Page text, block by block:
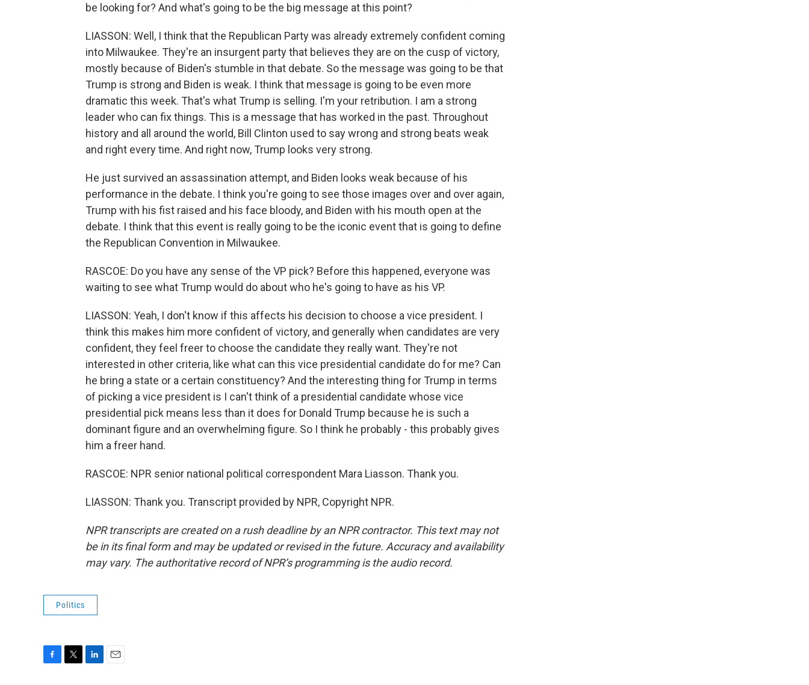
be looking for? And what's going to be the big message at this point?
LIASSON: Well, I think that the Republican Party was already extremely confident coming
into Milwaukee. They're an insurgent party that believes they are on the cusp of victory,
mostly because of Biden's stumble in that debate. So the message was going to be that
Trump is strong and Biden is weak. I think that message is going to be even more
dramatic this week. That's what Trump is selling. I'm your retribution. I am a strong
leader who can fix things. This is a message that has worked in the past. Throughout
history and all around the world, Bill Clinton used to say wrong and strong beats weak
and right every time. And right now, Trump looks very strong.
He just survived an assassination attempt, and Biden looks weak because of his
performance in the debate. I think you're going to see those images over and over again,
Trump with his fist raised and his face bloody, and Biden with his mouth open at the
debate. I think that this event is really going to be the iconic event that is going to define
the Republican Convention in Milwaukee.
RASCOE: Do you have any sense of the VP pick? Before this happened, everyone was
waiting to see what Trump would do about who he's going to have as his VP.
LIASSON: Yeah, I don't know if this affects his decision to choose a vice president. I
think this makes him more confident of victory, and generally when candidates are very
confident, they feel freer to choose the candidate they really want. They're not
interested in other criteria, like what can this vice presidential candidate do for me? Can
he bring a state or a certain constituency? And the interesting thing for Trump in terms
of picking a vice president is I can't think of a presidential candidate whose vice
presidential pick means less than it does for Donald Trump because he is such a
dominant figure and an overwhelming figure. So I think he probably - this probably gives
him a freer hand.
RASCOE: NPR senior national political correspondent Mara Liasson. Thank you.
LIASSON: Thank you. Transcript provided by NPR, Copyright NPR.
NPR transcripts are created on a rush deadline by an NPR contractor. This text may not
be in its final form and may be updated or revised in the future. Accuracy and availability
may vary. The authoritative record of NPR’s programming is the audio record.
Politics